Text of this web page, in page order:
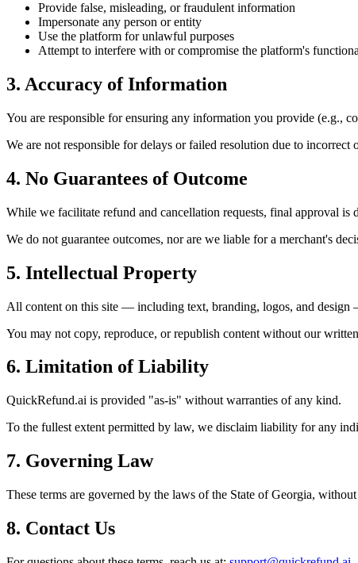
Provide false, misleading, or fraudulent information
Impersonate any person or entity
Use the platform for unlawful purposes
Attempt to interfere with or compromise the platform's
3. Accuracy of Information
You are responsible for ensuring any information you provide (e.g.,
We are not responsible for delays or failed resolution due to incorrect
4. No Guarantees of Outcome
While we facilitate refund and cancellation requests, final approval is
We do not guarantee outcomes, nor are we liable for a merchant's
5. Intellectual Property
All content on this site — including text, branding, logos, and
You may not copy, reproduce, or republish content without our
6. Limitation of Liability
QuickRefund.ai is provided "as-is" without warranties of any kind.
To the fullest extent permitted by law, we disclaim liability for any
7. Governing Law
These terms are governed by the laws of the State of Georgia,
8. Contact Us